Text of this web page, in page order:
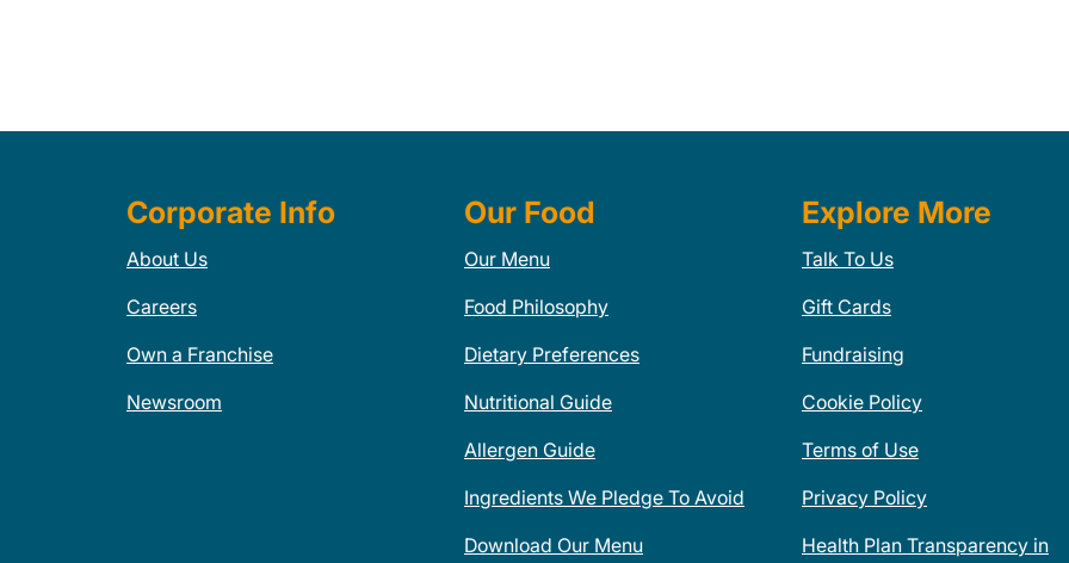
Corporate Info
About Us
Careers
Own a Franchise
Newsroom
Our Food
Our Menu
Food Philosophy
Dietary Preferences
Nutritional Guide
Allergen Guide
Ingredients We Pledge To Avoid
Download Our Menu
Explore More
Talk To Us
Gift Cards
Fundraising
Cookie Policy
Terms of Use
Privacy Policy
Health Plan Transparency in